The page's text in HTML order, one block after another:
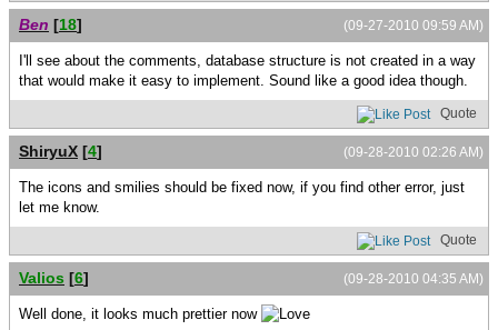
(09-27-2010 09:59 AM)
Ben [18]
I'll see about the comments, database structure is not created in a way
that would make it easy to implement. Sound like a good idea though.
Quote
(09-28-2010 02:26 AM)
ShiryuX [4]
The icons and smilies should be fixed now, if you find other error, just
let me know.
Quote
(09-28-2010 04:35 AM)
Valios [6]
Well done, it looks much prettier now